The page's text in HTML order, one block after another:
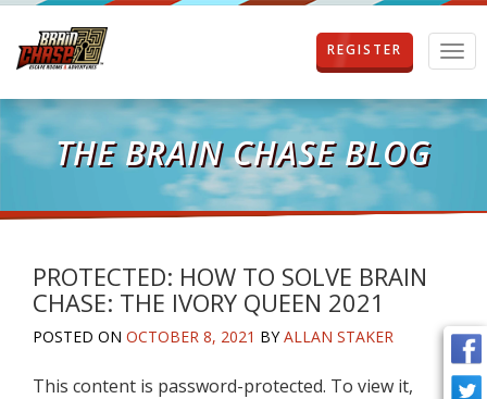
T
o
g
g
i
o
n
REGISTER
THE BRAIN CHASE BLOG
PROTECTED: HOW TO SOLVE BRAIN
CHASE: THE IVORY QUEEN 2021
POSTED ON OCTOBER 8, 2021 BYALLAN STAKER
This content is password-protected. To view it,